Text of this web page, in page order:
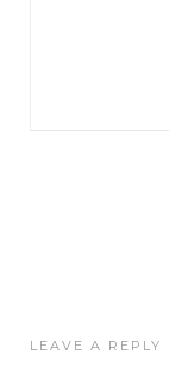
LEAVE A REPLY